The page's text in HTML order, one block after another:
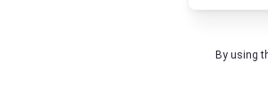
By using